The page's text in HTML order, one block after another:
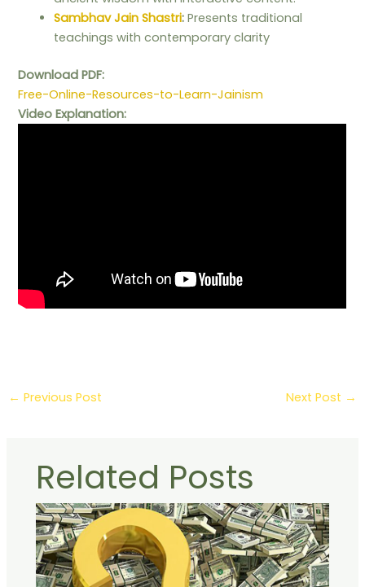
Sambhav Jain Shastri: Presents traditional
teachings with contemporary clarity
Download PDF:
Free-Online-Resources-to-Learn-Jainism
Video Explanation:
← Previous Post Next Post →
Related Posts